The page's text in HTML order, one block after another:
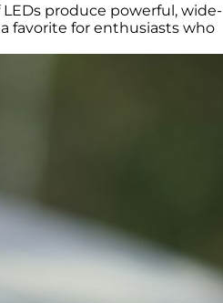
produce powerful, wide-
favorite for enthusiasts who